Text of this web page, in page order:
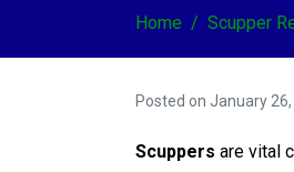
Home Scupper
Posted on January
Scuppers are vital